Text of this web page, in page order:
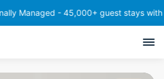
- 45,000+ guest stays with